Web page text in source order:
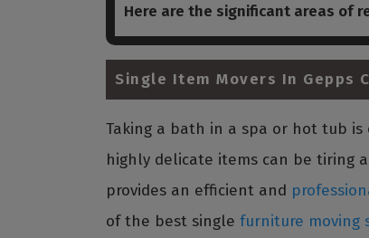
Here are the significant areas of
Single Item Movers In Gepps
Taking a bath in a spa or hot tub is
highly delicate items can be tiring
provides an efficient and
of the best single furniture moving